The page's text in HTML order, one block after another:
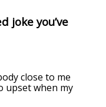
joke you’ve
close to me
upset when my